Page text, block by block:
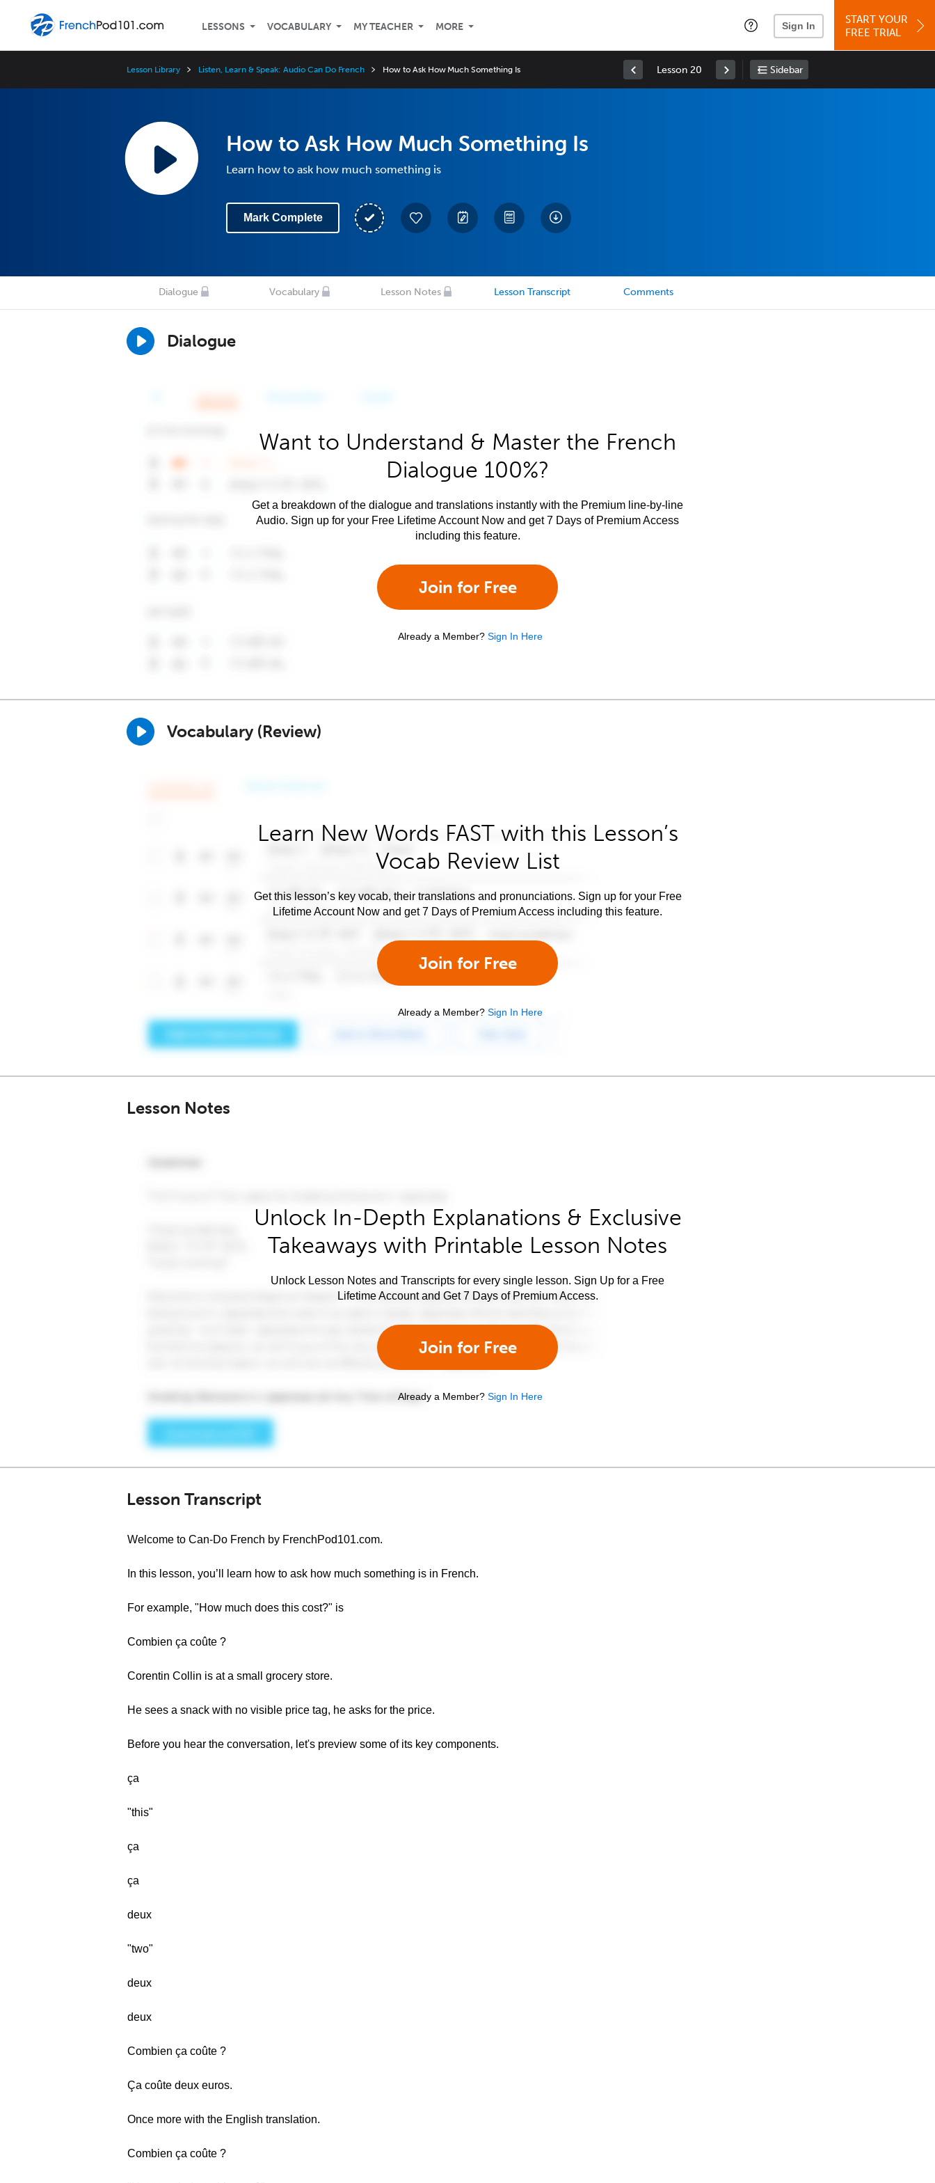
LESSONS VOCABULARY MY TEACHER MORE Sign In
START YOUR
FREE TRIAL
Lesson Library Listen, Learn & Speak: Audio Can Do French How to Ask How Much Something Is Lesson 20 Sidebar
How to Ask How Much Something Is
Learn how to ask how much something is
Mark Complete
Dialogue Vocabulary Lesson Notes Lesson Transcript Comments
Dialogue
Want to Understand & Master the French
Dialogue 100%?
Get a breakdown of the dialogue and translations instantly with the Premium line-by-line
Audio. Sign up for your Free Lifetime Account Now and get 7 Days of Premium Access
including this feature.
Join for Free
Already a Member? Sign In Here
Vocabulary (Review)
Learn New Words FAST with this Lesson’s
Vocab Review List
Get this lesson’s key vocab, their translations and pronunciations. Sign up for your Free
Lifetime Account Now and get 7 Days of Premium Access including this feature.
Join for Free
Already a Member? Sign In Here
Lesson Notes
Unlock In-Depth Explanations & Exclusive
Takeaways with Printable Lesson Notes
Unlock Lesson Notes and Transcripts for every single lesson. Sign Up for a Free
Lifetime Account and Get 7 Days of Premium Access.
Join for Free
Already a Member? Sign In Here
Lesson Transcript
Welcome to Can-Do French by FrenchPod101.com.
In this lesson, you’ll learn how to ask how much something is in French.
For example, "How much does this cost?" is
Combien ça coûte ?
Corentin Collin is at a small grocery store.
He sees a snack with no visible price tag, he asks for the price.
Before you hear the conversation, let's preview some of its key components.
ça
"this"
ça
ça
deux
"two"
deux
deux
Combien ça coûte ?
Ça coûte deux euros.
Once more with the English translation.
Combien ça coûte ?